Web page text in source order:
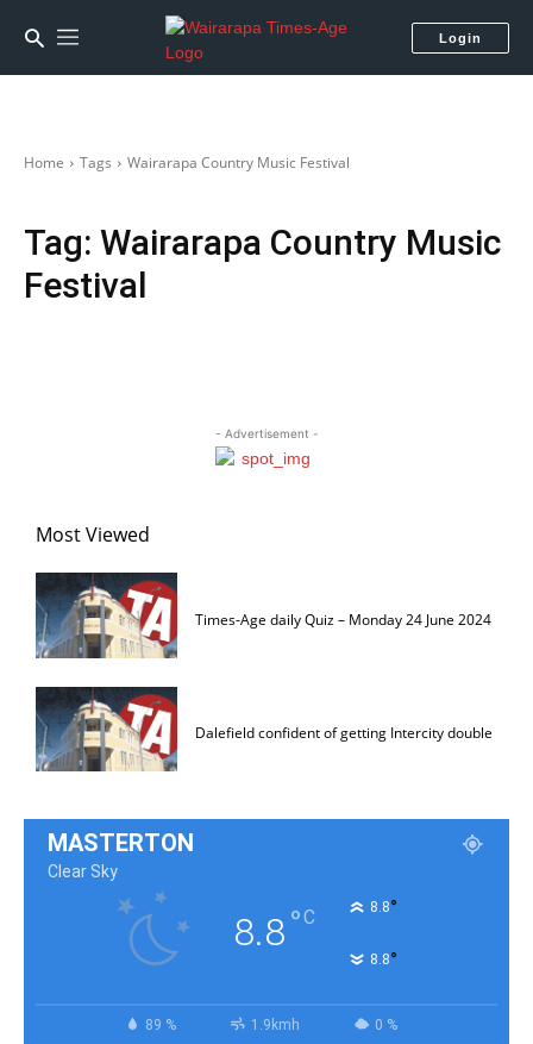
Login
Home Tags Wairarapa Country Music Festival
Tag: Wairarapa Country Music
Festival
- Advertisement -
Most Viewed
Times-Age daily Quiz – Monday 24 June 2024
Dalefield confident of getting Intercity double
MASTERTON
Clear Sky
8.8°C 8.8°
8.8°
89 % 1.9kmh 0 %